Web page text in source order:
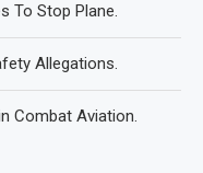
To Stop Plane.
Allegations.
Combat Aviation.